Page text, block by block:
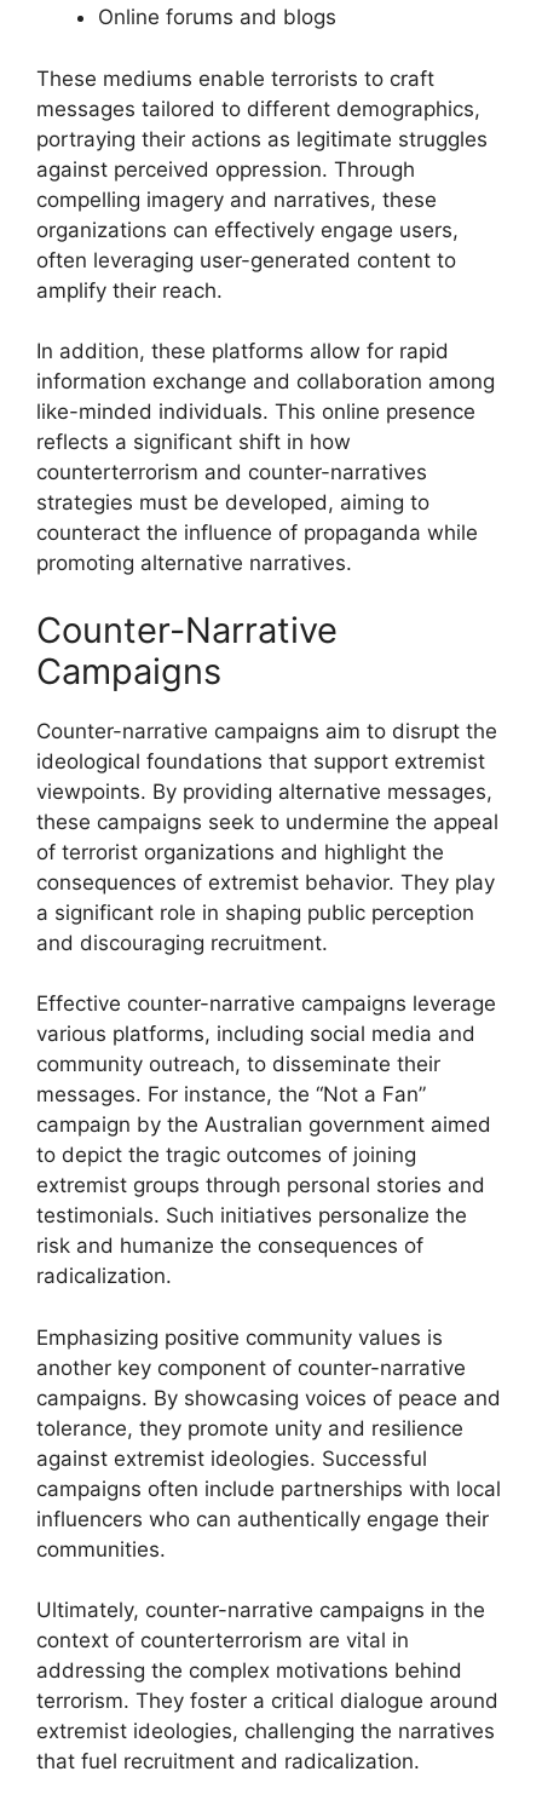
Online forums and blogs
These mediums enable terrorists to craft
messages tailored to different demographics,
portraying their actions as legitimate struggles
against perceived oppression. Through
compelling imagery and narratives, these
organizations can effectively engage users,
often leveraging user-generated content to
amplify their reach.
In addition, these platforms allow for rapid
information exchange and collaboration among
like-minded individuals. This online presence
reflects a significant shift in how
counterterrorism and counter-narratives
strategies must be developed, aiming to
counteract the influence of propaganda while
promoting alternative narratives.
Counter-Narrative
Campaigns
Counter-narrative campaigns aim to disrupt the
ideological foundations that support extremist
viewpoints. By providing alternative messages,
these campaigns seek to undermine the appeal
of terrorist organizations and highlight the
consequences of extremist behavior. They play
a significant role in shaping public perception
and discouraging recruitment.
Effective counter-narrative campaigns leverage
various platforms, including social media and
community outreach, to disseminate their
messages. For instance, the “Not a Fan”
campaign by the Australian government aimed
to depict the tragic outcomes of joining
extremist groups through personal stories and
testimonials. Such initiatives personalize the
risk and humanize the consequences of
radicalization.
Emphasizing positive community values is
another key component of counter-narrative
campaigns. By showcasing voices of peace and
tolerance, they promote unity and resilience
against extremist ideologies. Successful
campaigns often include partnerships with local
influencers who can authentically engage their
communities.
Ultimately, counter-narrative campaigns in the
context of counterterrorism are vital in
addressing the complex motivations behind
terrorism. They foster a critical dialogue around
extremist ideologies, challenging the narratives
that fuel recruitment and radicalization.